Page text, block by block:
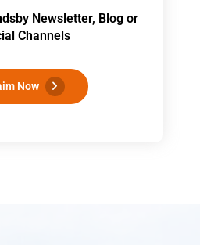
Newsletter, Blog or
Channels
Now